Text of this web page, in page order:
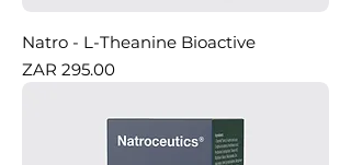
Natro - L-Theanine Bioactive
Price
ZAR 295.00